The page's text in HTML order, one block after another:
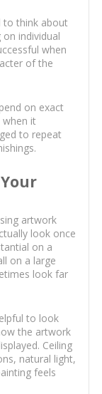
to think about
individual
when
of the
on exact
it
to repeat
artwork
look once
on a
on a large
look far
to look
the artwork
Ceiling
natural light,
feels